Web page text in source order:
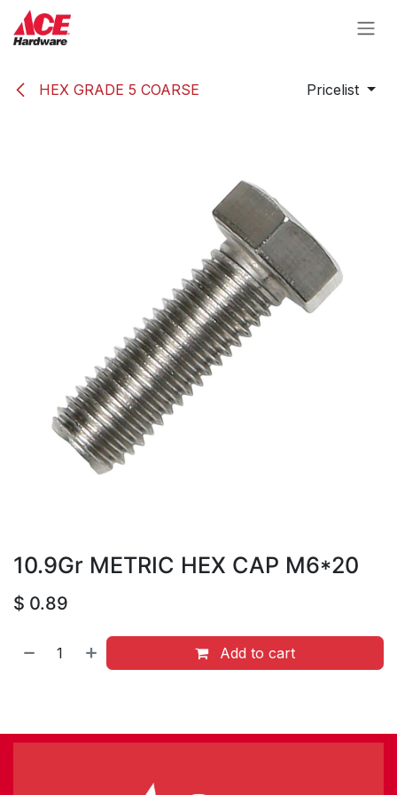
Skip to Content
HEX GRADE 5 COARSE Pricelist
10.9Gr METRIC HEX CAP M6*20
$ 0.89
Add to cart